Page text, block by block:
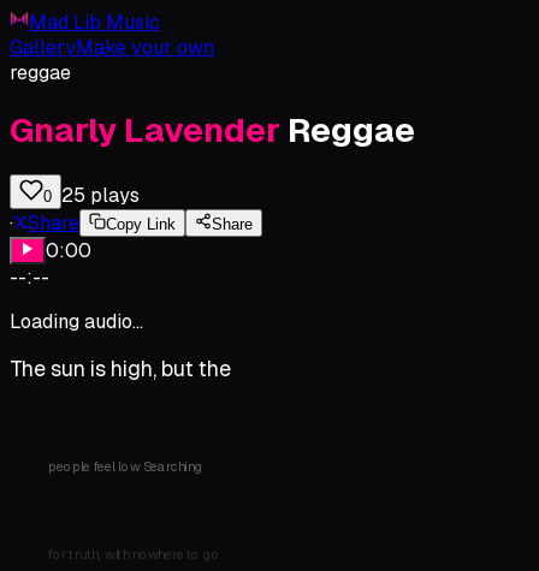
Mad Lib Music
GalleryMake your own
reggae
Gnarly Lavender Reggae
0 25 plays
· Share Copy Link Share
0:00
--:--
Loading audio...
The sun is high, but the
people feel low Searching
fortruth, with nowhere to go